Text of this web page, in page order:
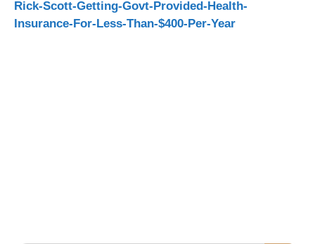
Rick-Scott-Getting-Govt-Provided-Health-
Insurance-For-Less-Than-$400-Per-Year